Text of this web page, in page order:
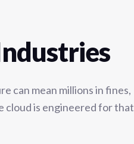
can mean millions in fines,
cloud is engineered for that